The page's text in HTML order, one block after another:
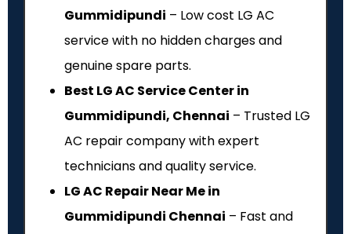
Gummidipundi – Low cost LG AC
service with no hidden charges and
genuine spare parts.
Best LG AC Service Center in
Gummidipundi, Chennai – Trusted LG
AC repair company with expert
technicians and quality service.
LG AC Repair Near Me in
Gummidipundi Chennai – Fast and